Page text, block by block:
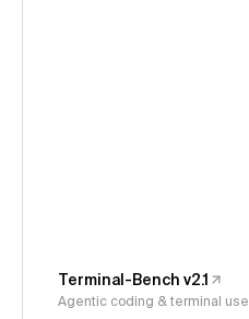
Terminal-Bench v2.1
Agentic coding & terminal use